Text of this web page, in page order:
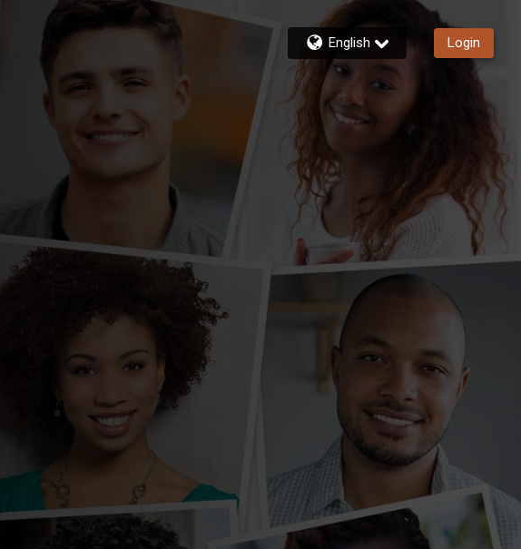
English Login